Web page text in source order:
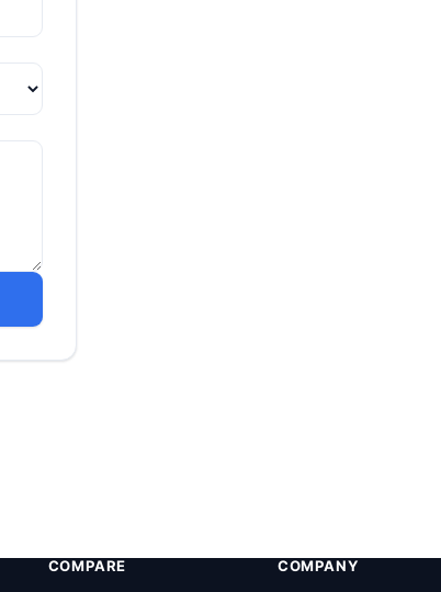
COMPARE COMPANY